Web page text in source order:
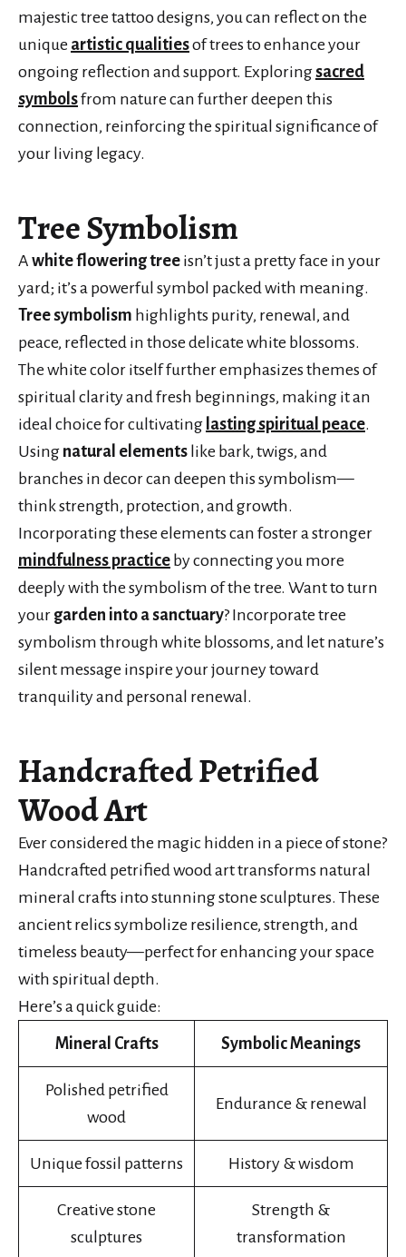
majestic tree tattoo designs, you can reflect on the
unique artistic qualitiesof trees to enhance your
ongoing reflection and support. Exploringsacred
symbolsfrom nature can further deepen this
connection, reinforcing the spiritual significance of
your living legacy.
Tree Symbolism
A white flowering tree isn’t just a pretty face in your
yard; it’s a powerful symbol packed with meaning.
Tree symbolism highlights purity, renewal, and
peace, reflected in those delicate white blossoms.
The white color itself further emphasizes themes of
spiritual clarity and fresh beginnings, making it an
ideal choice for cultivating lasting spiritual peace.
Using natural elements like bark, twigs, and
branches in decor can deepen this symbolism—
think strength, protection, and growth.
Incorporating these elements can foster a stronger
mindfulness practice by connecting you more
deeply with the symbolism of the tree. Want to turn
your garden into a sanctuary? Incorporate tree
symbolism through white blossoms, and let nature’s
silent message inspire your journey toward
tranquility and personal renewal.
Handcrafted Petrified
Wood Art
Ever considered the magic hidden in a piece of stone?
Handcrafted petrified wood art transforms natural
mineral crafts into stunning stone sculptures. These
ancient relics symbolize resilience, strength, and
timeless beauty—perfect for enhancing your space
with spiritual depth.
Here’s a quick guide:
Mineral Crafts Symbolic Meanings
Polished petrified
wood
Endurance & renewal
Unique fossil patterns History & wisdom
Creative stone
sculptures
Strength &
transformation